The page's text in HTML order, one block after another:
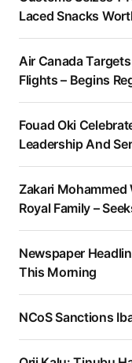
Laced Snacks
Air Canada
Flights – Begins
Fouad Oki
Leadership And
Zakari Mohammed
Royal Family –
Newspaper
This Morning
NCoS Sanctions